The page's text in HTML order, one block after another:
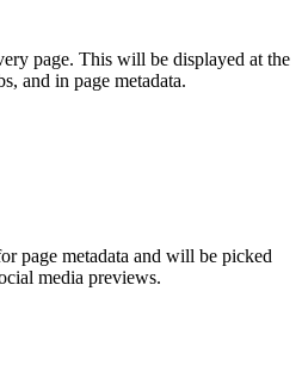
page. This will be displayed at the
and in page metadata.
page metadata and will be picked
media previews.